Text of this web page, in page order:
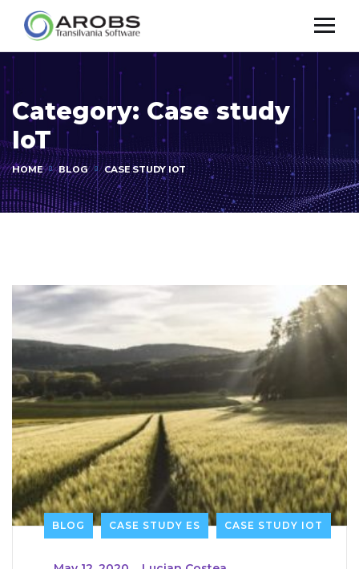
Category: Case study
IoT
HOME BLOG CASE STUDY IOT
BLOG CASE STUDY ES CASE STUDY IOT